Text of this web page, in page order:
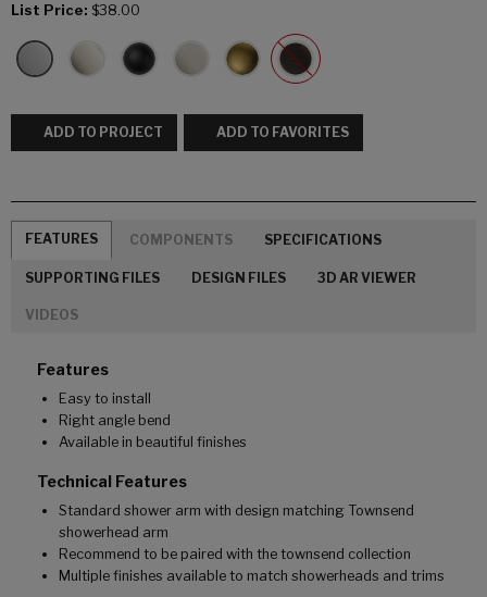
List Price: $38.00
ADD TO PROJECT ADD TO FAVORITES
FEATURES COMPONENTS SPECIFICATIONS
SUPPORTING FILES DESIGN FILES 3D AR VIEWER
VIDEOS
Features
Easy to install
Right angle bend
Available in beautiful finishes
Technical Features
Standard shower arm with design matching Townsend
showerhead arm
Recommend to be paired with the townsend collection
Multiple finishes available to match showerheads and trims